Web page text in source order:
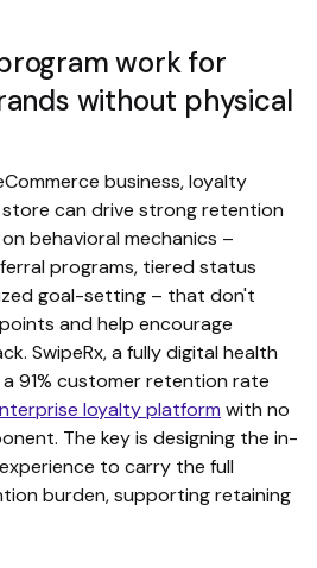
work for
without physical
business, loyalty
can drive strong retention
behavioral mechanics –
programs, tiered status
goal-setting – that don't
and help encourage
SwipeRx, a fully digital health
91% customer retention rate
loyalty platform with no
The key is designing the in-
to carry the full
burden, supporting retaining